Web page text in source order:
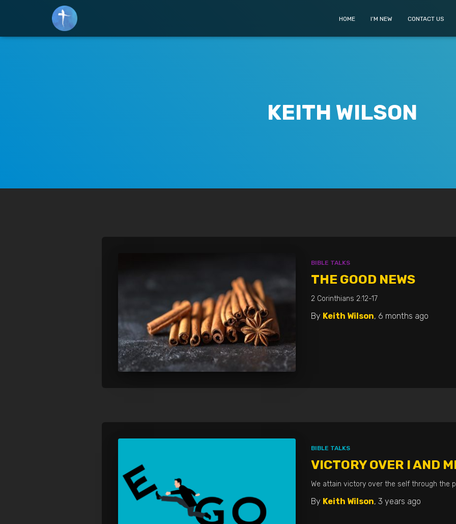
HOME I’M NEW CONTACT US
KEITH WILSON
BIBLE TALKS
THE GOOD NEWS
2 Corinthians 2:12-17
By Keith Wilson, 6 months ago
BIBLE TALKS
VICTORY OVER I AND
We attain victory over the self through the
By Keith Wilson,3 years ago